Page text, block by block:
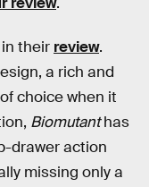
their review.
a rich and
choice when it
Biomutanthas
drawer action
missing only a